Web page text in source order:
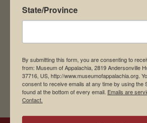
State/Province
By submitting this form, you are consenting to
from: Museum of Appalachia, 2819 Andersonville
37716, US, http://www.museumofappalachia.org.
consent to receive emails at any time by using the
found at the bottom of every email. Emails are
Contact.